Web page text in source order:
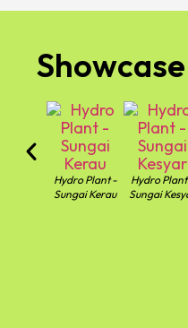
Showcase
Hydro Plant -
Sungai Kerau
Hydro
Sungai